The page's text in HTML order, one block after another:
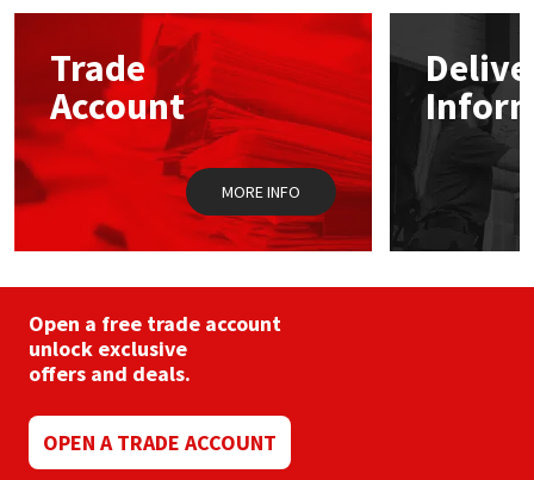
options
chosen
on
the
product
page
Trade
Account
MORE INFO
Open a free trade account
unlock exclusive
offers and deals.
OPEN A TRADE ACCOUNT
Mapei
Nullifire
OB1
Rainbow
Ronseal
Structural Sealants
Swimming Pool
Tools & Accessories